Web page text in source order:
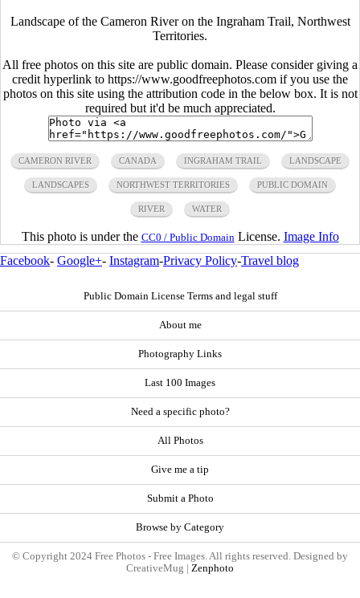
Landscape of the Cameron River on the Ingraham Trail, Northwest
Territories.
All free photos on this site are public domain. Please consider giving a
credit hyperlink to https://www.goodfreephotos.com if you use the
photos on this site using the attribution code in the below box. It is not
required but it'd be much appreciated.
CAMERON RIVER CANADA INGRAHAM TRAIL LANDSCAPE
LANDSCAPES NORTHWEST TERRITORIES PUBLIC DOMAIN
RIVER WATER
This photo is under the CC0 / Public Domain License. Image Info
Facebook- Google+- Instagram-Privacy Policy-Travel blog
Public Domain License Terms and legal stuff
About me
Photography Links
Last 100 Images
Need a specific photo?
All Photos
Give me a tip
Submit a Photo
Browse by Category
© Copyright 2024 Free Photos - Free Images. All rights reserved. Designed by
CreativeMug | Zenphoto